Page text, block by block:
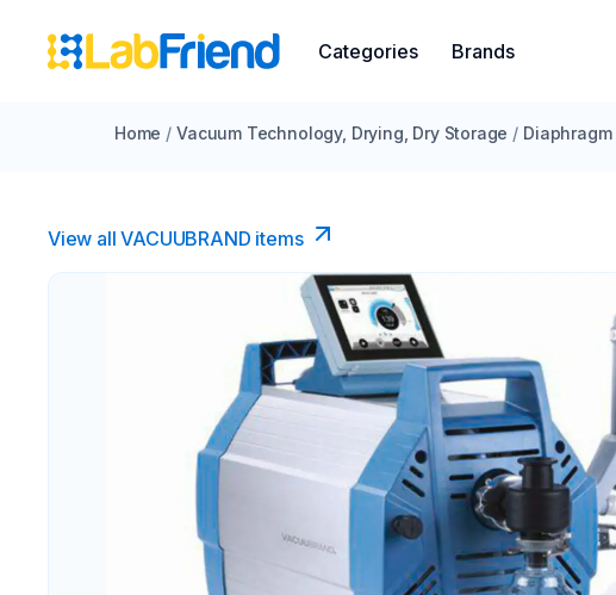
Categories Brands
Home / Vacuum Technology, Drying, Dry Storage / Diaphragm
View all VACUUBRAND​ items